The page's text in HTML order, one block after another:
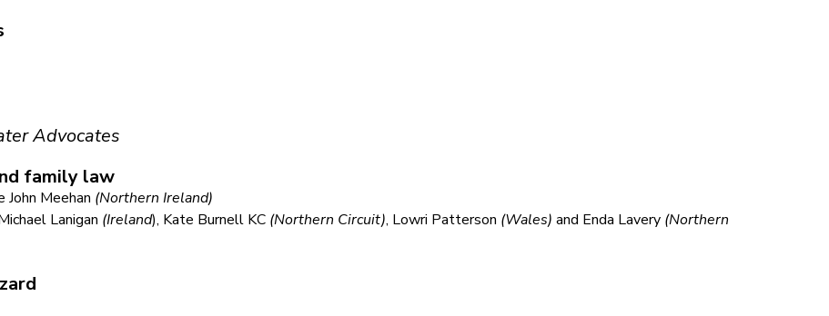
Advocates
family law
Meehan (Northern Ireland)
Lanigan (Ireland), Kate Burnell KC (Northern Circuit), Lowri Patterson (Wales) and Enda Lavery (Northern